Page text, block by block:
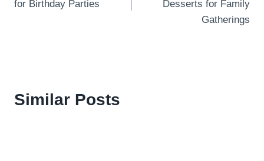
for Birthday Parties
Desserts for Family
Gatherings
Similar Posts